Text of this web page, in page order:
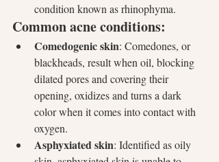
condition known as rhinophyma.
Common acne conditions:
Comedogenic skin: Comedones, or
blackheads, result when oil, blocking
dilated pores and covering their
opening, oxidizes and turns a dark
color when it comes into contact with
oxygen.
Asphyxiated skin: Identified as oily